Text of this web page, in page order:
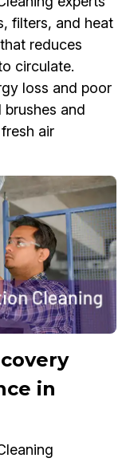
filters, and heat
reduces
circulate.
loss and poor
and
air
in